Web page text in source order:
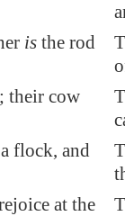
is the rod
their cow
flock, and
at the